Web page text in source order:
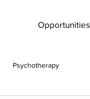
Opportunities
Psychotherapy